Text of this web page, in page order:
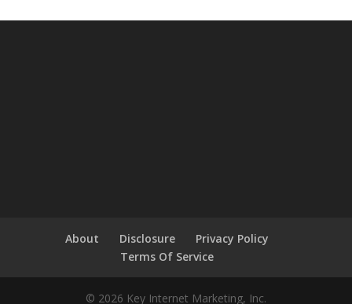
About Disclosure
Privacy Policy
Terms Of Service
© 2026 Key Internet Marketing, Inc.